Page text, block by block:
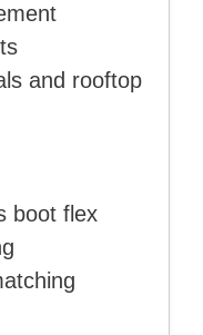
and rooftop
boot flex